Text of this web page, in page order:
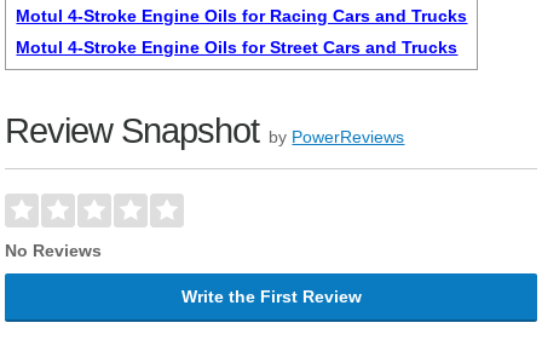
Motul 4-Stroke Engine Oils for Racing Cars and Trucks
Motul 4-Stroke Engine Oils for Street Cars and Trucks
Review Snapshot by PowerReviews
No Reviews
Write the First Review